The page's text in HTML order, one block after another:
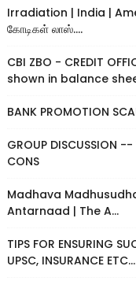
Irradiation | India |
கோடிகள் லாஸ்....
CBI ZBO - CREDIT
shown in balance
BANK PROMOTION
GROUP DISCUSSION --
CONS
Madhava
Antarnaad | The A...
TIPS FOR ENSURING
UPSC, INSURANCE